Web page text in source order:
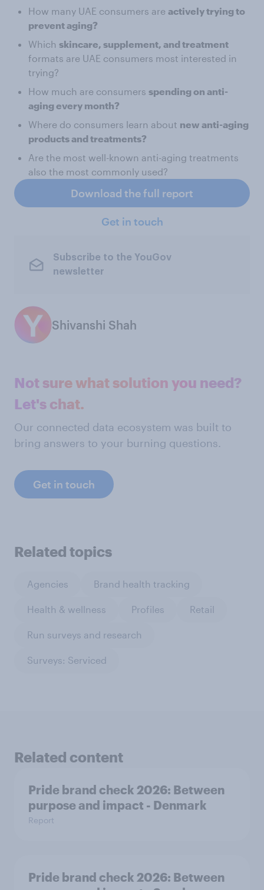
How many UAE consumers are actively trying to
prevent aging?
Which skincare, supplement, and treatment
formats are UAE consumers most interested in
trying?
How much are consumers spending on anti-
aging every month?
Where do consumers learn about new anti-aging
products and treatments?
Are the most well-known anti-aging treatments
also the most commonly used?
Download the full report
Get in touch
Subscribe to the YouGov
newsletter
Shivanshi Shah
Not sure what solution you need?
Let's chat.
Our connected data ecosystem was built to
bring answers to your burning questions.
Get in touch
Related topics
Agencies Brand health tracking
Health & wellness Profiles Retail
Run surveys and research
Surveys: Serviced
Related content
Pride brand check 2026: Between
purpose and impact - Denmark
Report
Pride brand check 2026: Between